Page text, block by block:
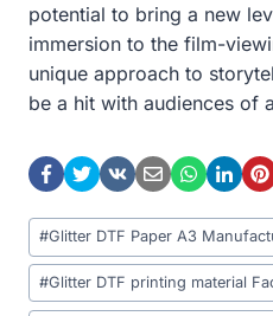
potential to bring a new
immersion to the film-
unique approach to
be a hit with audiences of
Post
Tags:
#Glitter DTF Paper A3
#Glitter DTF printing material